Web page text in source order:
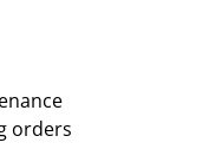
orders